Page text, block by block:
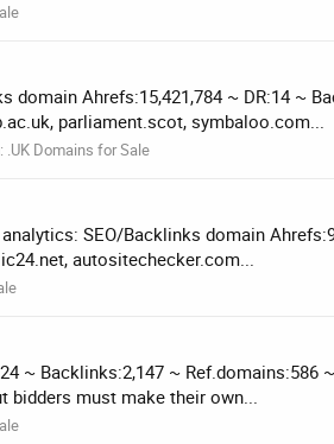
Ahrefs:15,421,784 ~ DR:14 ~
parliament.scot, symbaloo.com...
.UK Domains for Sale
SEO/Backlinks domain
autositechecker.com...
~ Backlinks:2,147 ~ Ref.domains:586
bidders must make their own...